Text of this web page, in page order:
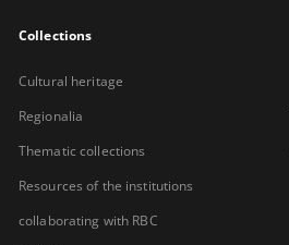
Collections
Cultural heritage
Regionalia
Thematic collections
Resources of the institutions
collaborating with RBC